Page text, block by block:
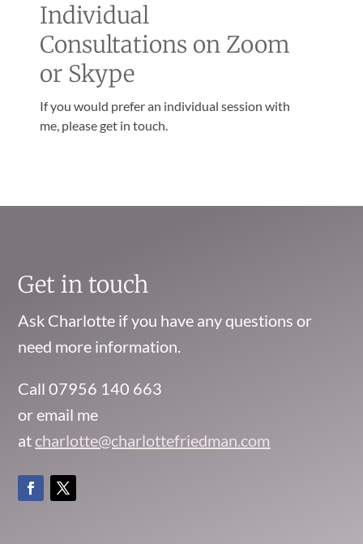
Individual
Consultations on Zoom
or Skype
If you would prefer an individual session with
me, please get in touch.
Get in touch
Ask Charlotte if you have any questions or
need more information.
Call 07956 140 663
or email me
at charlotte@charlottefriedman.com